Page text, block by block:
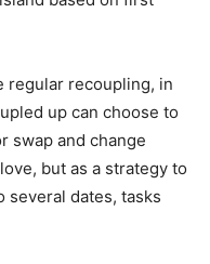
regular recoupling, in
up can choose to
swap and change
but as a strategy to
several dates, tasks